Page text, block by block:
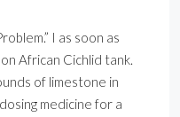
I as soon as
African Cichlid tank.
of limestone in
medicine for a